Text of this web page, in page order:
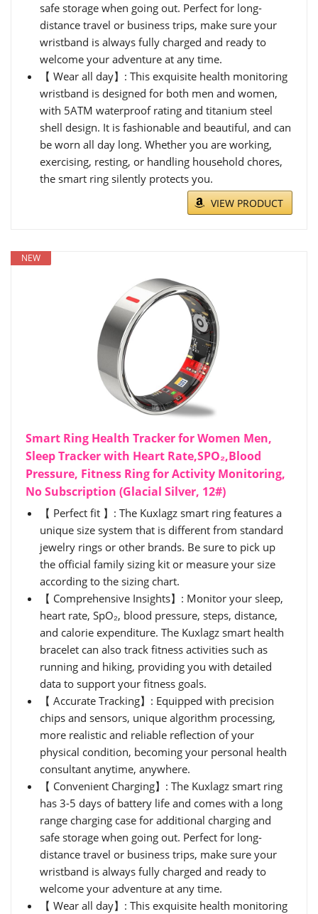
safe storage when going out. Perfect for long-
distance travel or business trips, make sure your
wristband is always fully charged and ready to
welcome your adventure at any time.
【 Wear all day】: This exquisite health monitoring
wristband is designed for both men and women,
with 5ATM waterproof rating and titanium steel
shell design. It is fashionable and beautiful, and can
be worn all day long. Whether you are working,
exercising, resting, or handling household chores,
the smart ring silently protects you.
VIEW PRODUCT
NEW
Smart Ring Health Tracker for Women Men,
Sleep Tracker with Heart Rate,SPO₂,Blood
Pressure, Fitness Ring for Activity Monitoring,
No Subscription (Glacial Silver, 12#)
【 Perfect fit 】: The Kuxlagz smart ring features a
unique size system that is different from standard
jewelry rings or other brands. Be sure to pick up
the official family sizing kit or measure your size
according to the sizing chart.
【 Comprehensive Insights】: Monitor your sleep,
heart rate, SpO₂, blood pressure, steps, distance,
and calorie expenditure. The Kuxlagz smart health
bracelet can also track fitness activities such as
running and hiking, providing you with detailed
data to support your fitness goals.
【 Accurate Tracking】: Equipped with precision
chips and sensors, unique algorithm processing,
more realistic and reliable reflection of your
physical condition, becoming your personal health
consultant anytime, anywhere.
【 Convenient Charging】: The Kuxlagz smart ring
has 3-5 days of battery life and comes with a long
range charging case for additional charging and
safe storage when going out. Perfect for long-
distance travel or business trips, make sure your
wristband is always fully charged and ready to
welcome your adventure at any time.
【 Wear all day】: This exquisite health monitoring